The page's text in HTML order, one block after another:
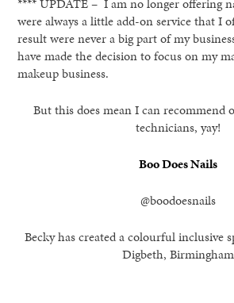
were always a little add-on service that I
result were never a big part of my
have made the decision to focus on my
makeup business.
But this does mean I can recommend
technicians, yay!
Boo Does Nails
@boodoesnails
Becky has created a colourful inclusive
Digbeth, Birmingham